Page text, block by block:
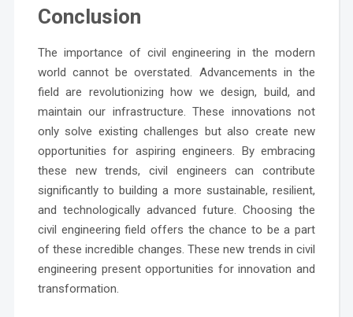
Conclusion
The importance of civil engineering in the modern
world cannot be overstated. Advancements in the
field are revolutionizing how we design, build, and
maintain our infrastructure. These innovations not
only solve existing challenges but also create new
opportunities for aspiring engineers. By embracing
these new trends, civil engineers can contribute
significantly to building a more sustainable, resilient,
and technologically advanced future. Choosing the
civil engineering field offers the chance to be a part
of these incredible changes. These new trends in civil
engineering present opportunities for innovation and
transformation.